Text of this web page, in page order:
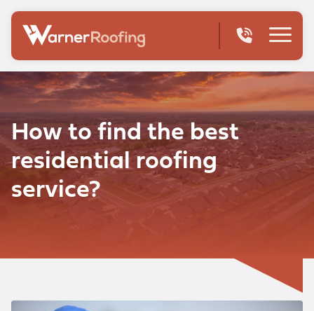
How to find the best
residential roofing
service?